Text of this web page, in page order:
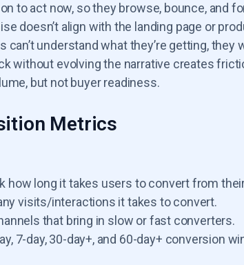
to act now, so they browse, bounce, and
doesn’t align with the landing page or
can’t understand what they’re getting, they
without evolving the narrative creates
but not buyer readiness.
Metrics
how long it takes users to convert from
visits/interactions it takes to convert.
that bring in slow or fast converters.
7-day, 30-day+, and 60-day+ conversion